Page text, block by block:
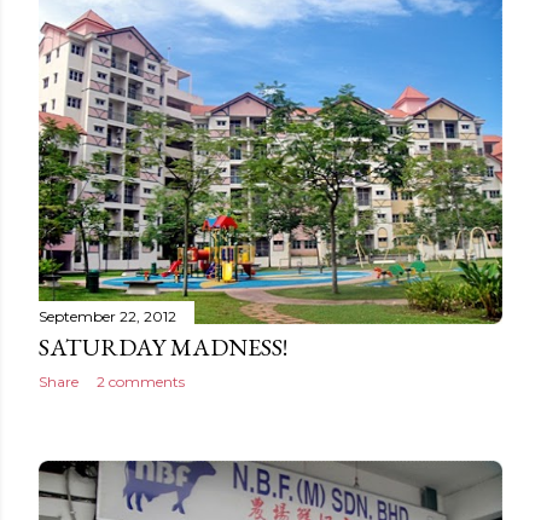
September 22, 2012
SATURDAY MADNESS!
Share 2 comments